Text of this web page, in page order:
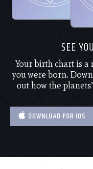
SEE
Your birth chart is a
you were born.
out how the
DOWNLOAD FOR IOS